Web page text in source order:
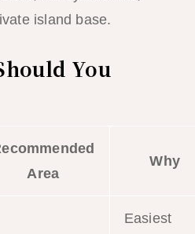
island base.
You
Area
Why
Easiest